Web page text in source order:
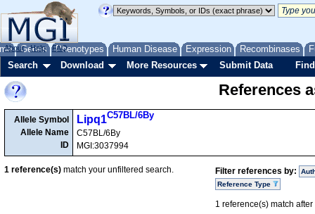
Genes Phenotypes Human Disease Expression Recombinases
About Help FAQ
Search Download More Resources Submit Data
References
Allele Symbol
Allele Name
ID
Lipq1C57BL/6By
C57BL/6By
MGI:3037994
Filter references by:
Reference Type
1 reference(s) match
1 reference(s) match your unfiltered search.